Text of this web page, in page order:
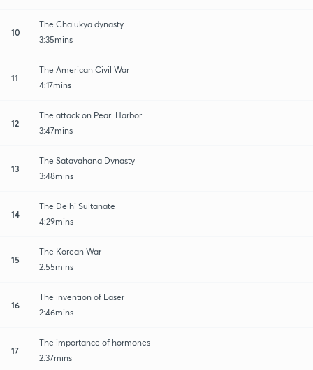
10
The Chalukya dynasty
3:35mins
11
The American Civil War
4:17mins
12
The attack on Pearl Harbor
3:47mins
13
The Satavahana Dynasty
3:48mins
14
The Delhi Sultanate
4:29mins
15
The Korean War
2:55mins
16
The invention of Laser
2:46mins
17
The importance of hormones
2:37mins